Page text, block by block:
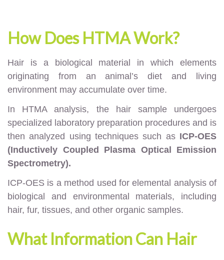
How Does HTMA Work?
Hair is a biological material in which elements
originating from an animal’s diet and living
environment may accumulate over time.
In HTMA analysis, the hair sample undergoes
specialized laboratory preparation procedures and is
then analyzed using techniques such as ICP-OES
(Inductively Coupled Plasma Optical Emission
Spectrometry).
ICP-OES is a method used for elemental analysis of
biological and environmental materials, including
hair, fur, tissues, and other organic samples.
What Information Can Hair